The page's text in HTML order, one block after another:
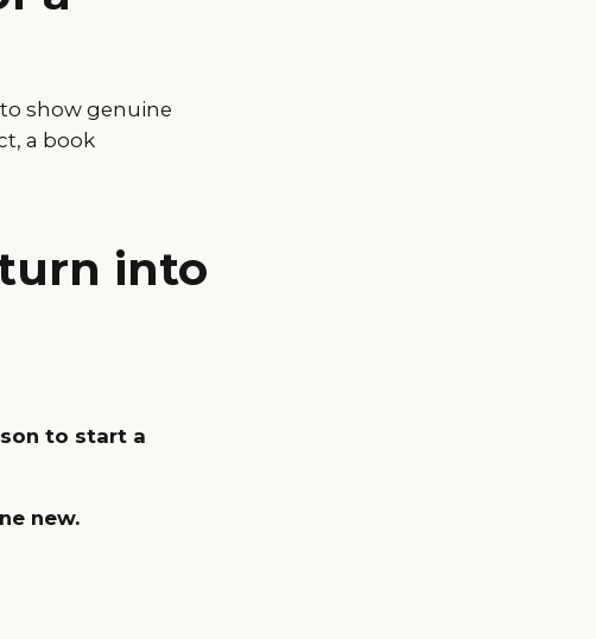
show genuine
a book
into
to start a
new.